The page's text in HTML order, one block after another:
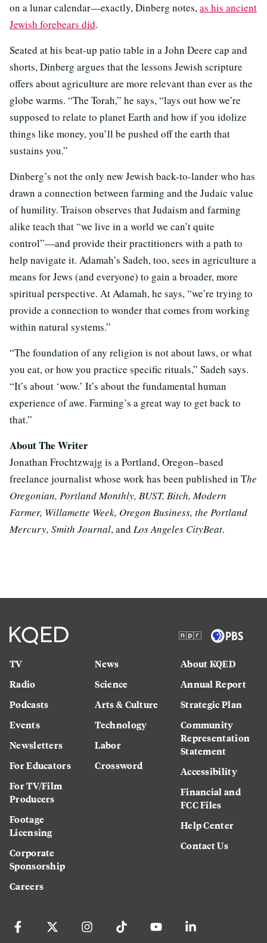
on a lunar calendar—exactly, Dinberg notes,as his ancient
Jewish forebears did.
Seated at his beat-up patio table in a John Deere cap and
shorts, Dinberg argues that the lessons Jewish scripture
offers about agriculture are more relevant than ever as the
globe warms. “The Torah,” he says, “lays out how we’re
supposed to relate to planet Earth and how if you idolize
things like money, you’ll be pushed off the earth that
sustains you.”
Dinberg’s not the only new Jewish back-to-lander who has
drawn a connection between farming and the Judaic value
of humility. Traison observes that Judaism and farming
alike teach that “we live in a world we can’t quite
control”—and provide their practitioners with a path to
help navigate it. Adamah’s Sadeh, too, sees in agriculture a
means for Jews (and everyone) to gain a broader, more
spiritual perspective. At Adamah, he says, “we’re trying to
provide a connection to wonder that comes from working
within natural systems.”
“The foundation of any religion is not about laws, or what
you eat, or how you practice specific rituals,” Sadeh says.
“It’s about ‘wow.’ It’s about the fundamental human
experience of awe. Farming’s a great way to get back to
that.”
About The Writer
Jonathan Frochtzwajg is a Portland, Oregon–based
freelance journalist whose work has been published in The
Oregonian, Portland Monthly, BUST, Bitch, Modern
Farmer, Willamette Week, Oregon Business, the Portland
Mercury, Smith Journal, and Los Angeles CityBeat.
TV
Radio
Podcasts
Events
Newsletters
For Educators
For TV/Film
Producers
Footage
Licensing
Corporate
Sponsorship
Careers
News
Science
Arts & Culture
Technology
Labor
Crossword
About KQED
Annual Report
Strategic Plan
Community
Representation
Statement
Accessibility
Financial and
FCC Files
Help Center
Contact Us